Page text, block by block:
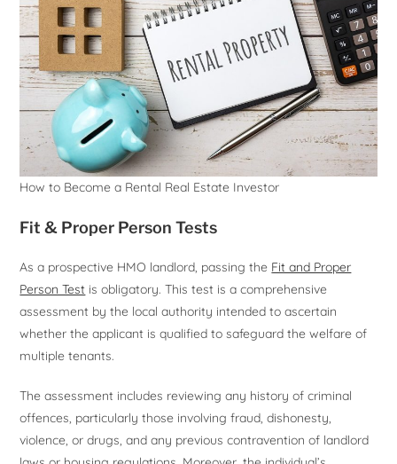
How to Become a Rental Real Estate Investor
Fit & Proper Person Tests
As a prospective HMO landlord, passing the Fit and Proper
Person Test is obligatory. This test is a comprehensive
assessment by the local authority intended to ascertain
whether the applicant is qualified to safeguard the welfare of
multiple tenants.
The assessment includes reviewing any history of criminal
offences, particularly those involving fraud, dishonesty,
violence, or drugs, and any previous contravention of landlord